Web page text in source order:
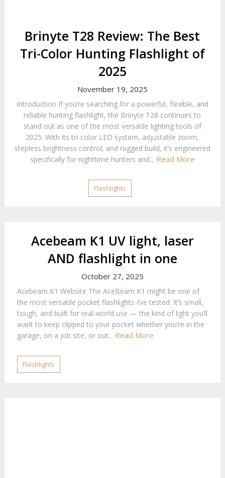
Brinyte T28 Review: The Best
Tri-Color Hunting Flashlight of
2025
November 19, 2025
Introduction If you’re searching for a powerful, flexible, and
reliable hunting flashlight, the Brinyte T28 continues to
stand out as one of the most versatile lighting tools of
2025. With its tri-color LED system, adjustable zoom,
stepless brightness control, and rugged build, it’s engineered
specifically for nighttime hunters and... Read More
Flashlights
Acebeam K1 UV light, laser
AND flashlight in one
October 27, 2025
Acebeam K1 Website The AceBeam K1 might be one of
the most versatile pocket flashlights I’ve tested. It’s small,
tough, and built for real-world use — the kind of light you’ll
want to keep clipped to your pocket whether you’re in the
garage, on a job site, or out... Read More
Flashlights